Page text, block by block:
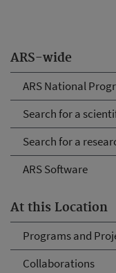
ARS-wide
ARS National
Search for a
Search for a
ARS Software
At this Location
Programs and
Collaborations